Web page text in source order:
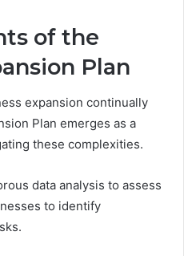
of the
Plan
expansion continually
Plan emerges as a
these complexities.
data analysis to assess
to identify